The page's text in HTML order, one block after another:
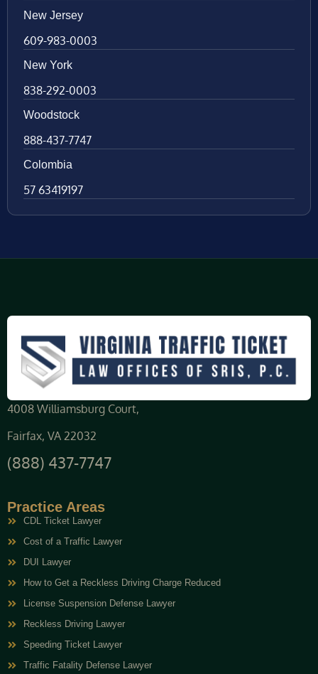
New Jersey
609-983-0003
New York
838-292-0003
Woodstock
888-437-7747
Colombia
57 63419197
4008 Williamsburg Court,
Fairfax, VA 22032
(888) 437-7747
Practice Areas
CDL Ticket Lawyer
Cost of a Traffic Lawyer
DUI Lawyer
How to Get a Reckless Driving Charge Reduced
License Suspension Defense Lawyer
Reckless Driving Lawyer
Speeding Ticket Lawyer
Traffic Fatality Defense Lawyer